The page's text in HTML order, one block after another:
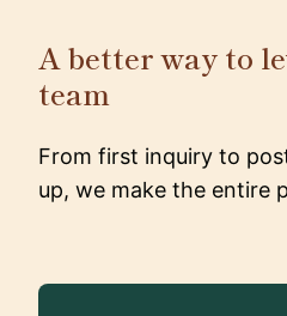
A better way to
team
From first inquiry to
up, we make the entire